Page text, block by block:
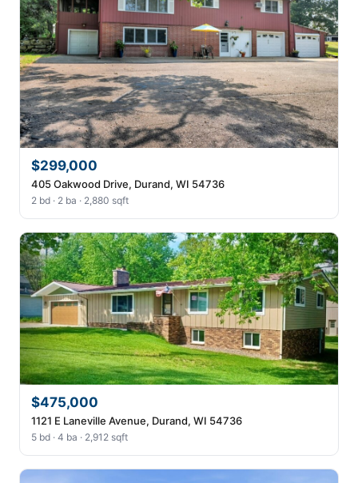
$299,000
405 Oakwood Drive, Durand, WI 54736
2 bd · 2 ba · 2,880 sqft
$475,000
1121 E Laneville Avenue, Durand, WI 54736
5 bd · 4 ba · 2,912 sqft